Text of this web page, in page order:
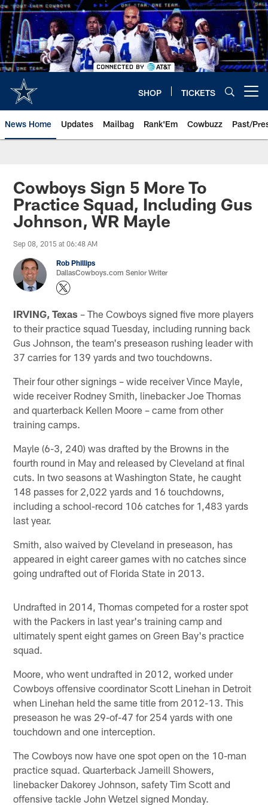
Skip
to
main
content
SHOP TICKETS
News Home Updates Mailbag Rank'Em Cowbuzz Past/
Cowboys Sign 5 More To
Practice Squad, Including Gus
Johnson, WR Mayle
Sep 08, 2015 at 06:48 AM
Rob Phillips
DallasCowboys.com Senior Writer
IRVING, Texas – The Cowboys signed five more players
to their practice squad Tuesday, including running back
Gus Johnson, the team's preseason rushing leader with
37 carries for 139 yards and two touchdowns.
Their four other signings – wide receiver Vince Mayle,
wide receiver Rodney Smith, linebacker Joe Thomas
and quarterback Kellen Moore – came from other
training camps.
Mayle (6-3, 240) was drafted by the Browns in the
fourth round in May and released by Cleveland at final
cuts. In two seasons at Washington State, he caught
148 passes for 2,022 yards and 16 touchdowns,
including a school-record 106 catches for 1,483 yards
last year.
Smith, also waived by Cleveland in preseason, has
appeared in eight career games with no catches since
going undrafted out of Florida State in 2013.
Undrafted in 2014, Thomas competed for a roster spot
with the Packers in last year's training camp and
ultimately spent eight games on Green Bay's practice
squad.
Moore, who went undrafted in 2012, worked under
Cowboys offensive coordinator Scott Linehan in Detroit
when Linehan held the same title from 2012-13. This
preseason he was 29-of-47 for 254 yards with one
touchdown and one interception.
The Cowboys now have one spot open on the 10-man
practice squad. Quarterback Jameill Showers,
linebacker Dakorey Johnson, safety Tim Scott and
offensive tackle John Wetzel signed Monday.